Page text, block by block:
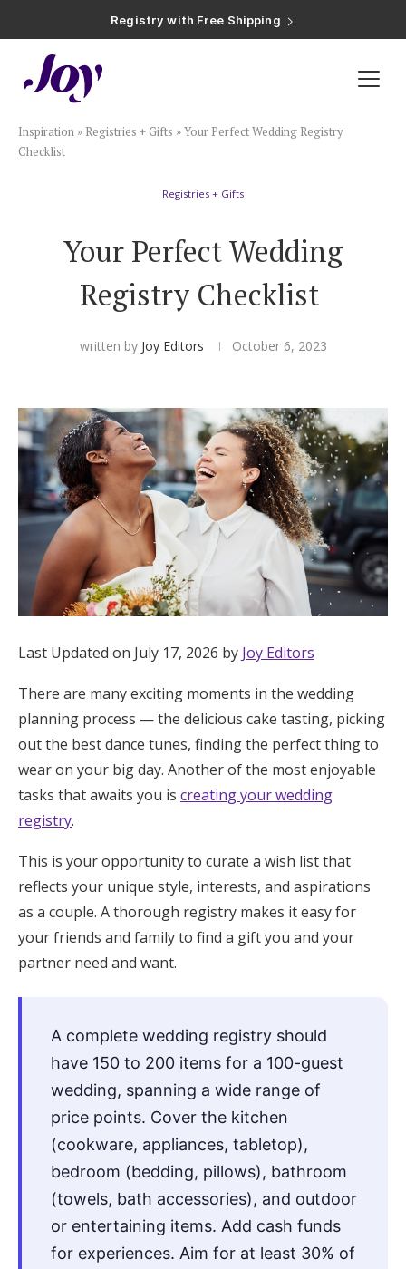
Registry with 20% Completion Discount
Registry with Zero-Fee Cash Funds
Plan & Invite
Wedding Website
Save the Dates
Hotel Room Blocks
The Wedding Shop
Mobile App
Wedding Registry
Shop Wedding
Zero-Fee Cash Funds
Expert Advice
Wedding Guides
Help & Support
Get Started
Log in
Inspiration » Registries + Gifts »Your Perfect Wedding Registry
Checklist
Registries + Gifts
Your Perfect Wedding
Registry Checklist
written by Joy Editors October 6, 2023
Last Updated on July 17, 2026 by Joy Editors
There are many exciting moments in the wedding
planning process — the delicious cake tasting, picking
out the best dance tunes, finding the perfect thing to
wear on your big day. Another of the most enjoyable
tasks that awaits you is creating your wedding
registry.
This is your opportunity to curate a wish list that
reflects your unique style, interests, and aspirations
as a couple. A thorough registry makes it easy for
your friends and family to find a gift you and your
partner need and want.
A complete wedding registry should
have 150 to 200 items for a 100-guest
wedding, spanning a wide range of
price points. Cover the kitchen
(cookware, appliances, tabletop),
bedroom (bedding, pillows), bathroom
(towels, bath accessories), and outdoor
or entertaining items. Add cash funds
for experiences. Aim for at least 30% of